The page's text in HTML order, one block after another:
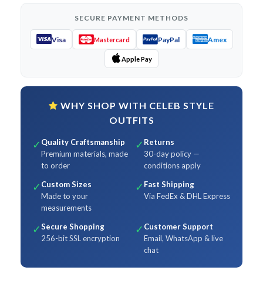
SECURE PAYMENT METHODS
Visa Mastercard PayPal Amex
Apple Pay
WHY SHOP WITH CELEB STYLE
OUTFITS
✓ Quality Craftsmanship
Premium materials, made
to order
✓ Returns
30-day policy —
conditions apply
✓ Custom Sizes
Made to your
measurements
✓ Fast Shipping
Via FedEx & DHL Express
✓Secure Shopping
256-bit SSL encryption
✓ Customer Support
Email, WhatsApp & live
chat